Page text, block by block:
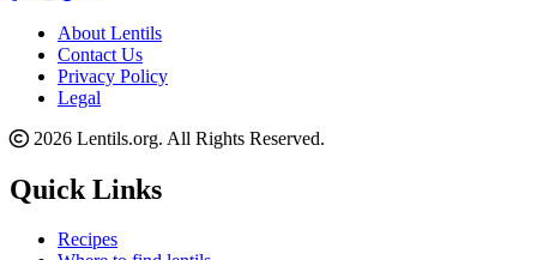
About Lentils
Contact Us
Privacy Policy
Legal
2026 Lentils.org. All Rights Reserved.
Quick Links
Recipes